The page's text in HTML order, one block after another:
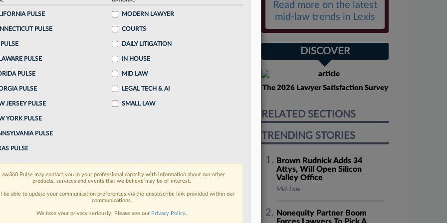
Milbank LLP announced it was raising its
June, a number of law firms have matched or
continue reading?
a 7 Day FREE Trial
when you sign-up for a FREE 7-day trial:
exclusive data visualization tools
needswith integrated news and research in a
an account? Sign In Now
Read more on the latest
mid-law trends in Lexis
DISCOVER
The 2026 Lawyer Satisfaction Survey
RELATED SECTIONS
TRENDING STORIES
Brown Rudnick Adds 34
Attys, Will Open Silicon
Valley Office
Mid-Law
Nonequity Partner Boom
PULSE
PULSE
PULSE
PULSE
PULSE
JERSEY PULSE
YORK PULSE
PULSE
PULSE
MODERN LAWYER
COURTS
DAILY LITIGATION
IN HOUSE
MID LAW
LEGAL TECH & AI
SMALL LAW
Law360 Pulse may contact you in your professional capacity with information about our other
products, services and events that we believe may be of interest.
be able to update your communication preferences via the unsubscribe link provided within our
communications.
We take your privacy seriously. Please see our Privacy Policy.